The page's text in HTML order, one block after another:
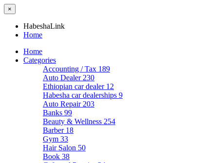
×
HabeshaLink
Home
Home
Categories
Accounting / Tax 189
Auto Dealer 230
Ethiopian car dealer 12
Habesha car dealerships 9
Auto Repair 203
Banks 99
Beauty & Wellness 254
Barber 18
Gym 33
Hair Salon 50
Book 38